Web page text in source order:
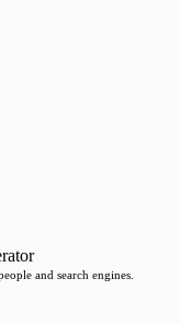
and search engines.